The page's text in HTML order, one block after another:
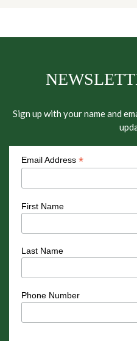
Sign up with your name and
Email Address *
First Name
Last Name
Phone Number